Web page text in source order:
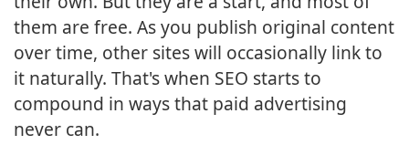
them are free. As you publish original content
over time, other sites will occasionally link to
it naturally. That's when SEO starts to
compound in ways that paid advertising
never can.